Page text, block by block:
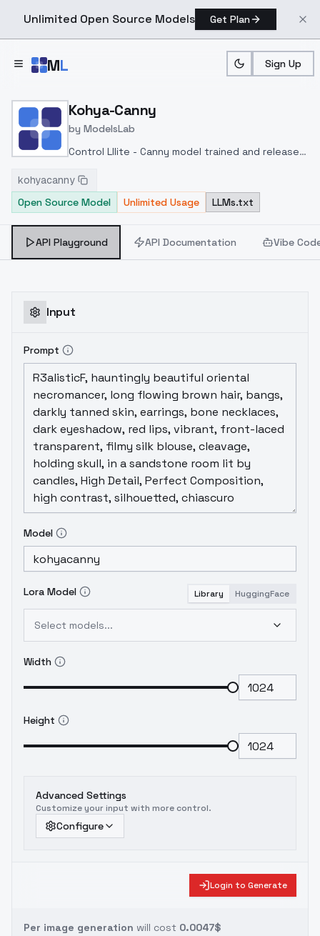
Unlimited Open Source Models Get Plan
ML Sign Up
Home > Models > ModelsLab
Kohya-Canny
by ModelsLab
Control Lllite - Canny model trained and released
huggingface
ss/controlnet-lllite
kohyacanny
Open Source Model
Unlimited Usage LLMs.txt
API Playground API Documentation Vibe
Input
Prompt
Model
Lora Model Library HuggingFace
Select models...
Width
Height
Advanced Settings
Customize your input with more control.
Configure
Login to Generate
Per image generation will cost 0.0047$